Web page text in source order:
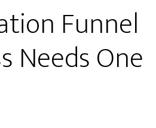
Funnel
Needs One